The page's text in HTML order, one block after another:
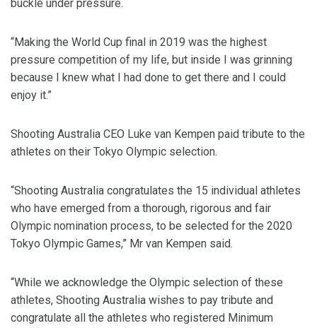
buckle under pressure.
“Making the World Cup final in 2019 was the highest
pressure competition of my life, but inside I was grinning
because I knew what I had done to get there and I could
enjoy it.”
Shooting Australia CEO Luke van Kempen paid tribute to the
athletes on their Tokyo Olympic selection.
“Shooting Australia congratulates the 15 individual athletes
who have emerged from a thorough, rigorous and fair
Olympic nomination process, to be selected for the 2020
Tokyo Olympic Games,” Mr van Kempen said.
“While we acknowledge the Olympic selection of these
athletes, Shooting Australia wishes to pay tribute and
congratulate all the athletes who registered Minimum